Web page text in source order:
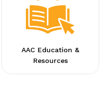
AAC Education &
Resources